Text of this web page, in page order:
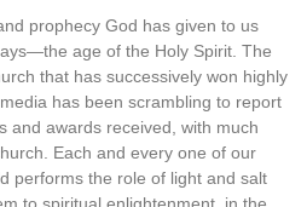
prophecy God has given to us
age of the Holy Spirit. The
that has successively won highly
has been scrambling to report
and awards received, with much
Each and every one of our
performs the role of light and salt